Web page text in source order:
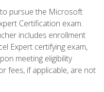
pursue the Microsoft
Certification exam.
includes enrollment
Expert certifying exam,
meeting eligibility
fees, if applicable, are not